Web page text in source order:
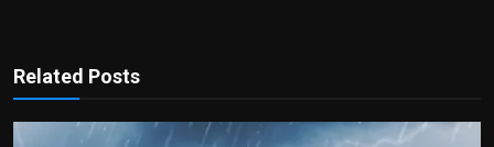
Related Posts